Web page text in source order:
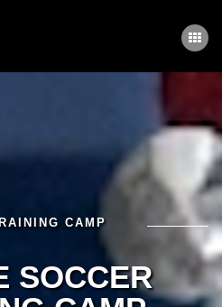
LOGIN
CAMP
SOCCER